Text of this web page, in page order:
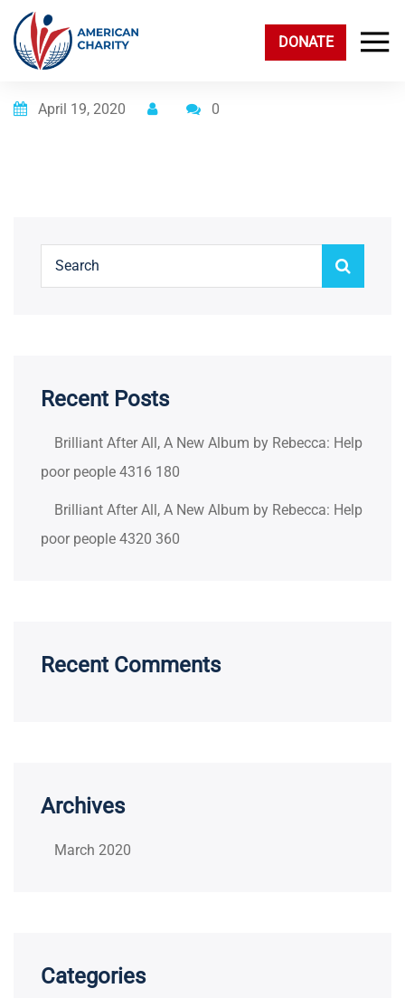
DONATE
Posted on
April 19, 2020 0
Recent Posts
Brilliant After All, A New Album by Rebecca: Help
poor people 4316 180
Brilliant After All, A New Album by Rebecca: Help
poor people 4320 360
Recent Comments
Archives
March 2020
Categories